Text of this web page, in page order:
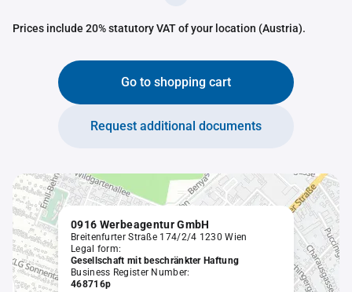
Prices include 20% statutory VAT of your location (Austria).
Go to shopping cart
Request additional documents
0916 Werbeagentur GmbH
Breitenfurter Straße 174/2/4 1230 Wien
Legal form:
Gesellschaft mit beschränkter Haftung
Business Register Number:
468716p